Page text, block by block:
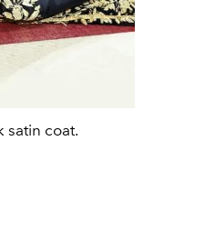
satin coat.